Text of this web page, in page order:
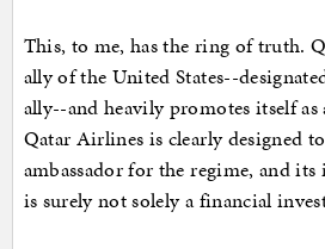
This, to me, has the ring of truth.
ally of the United States--
ally--and heavily promotes itself
Qatar Airlines is clearly designed
ambassador for the regime, and
is surely not solely a financial